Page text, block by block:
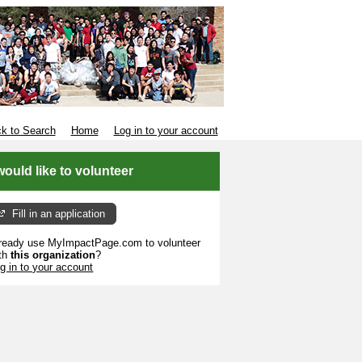
to Search Home Log in to your account
like to volunteer
Fill in an application
use MyImpactPage.com to volunteer
this organization?
in to your account